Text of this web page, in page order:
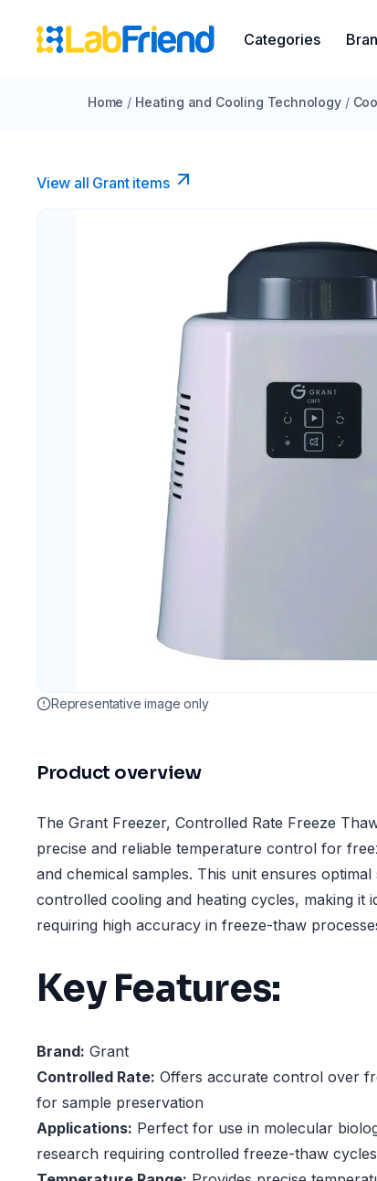
Categories
Home / Heating and Cooling Technology /
View all Grant items
Representative image only
Product overview
The Grant Freezer, Controlled Rate Freeze
precise and reliable temperature control for
and chemical samples. This unit ensures
controlled cooling and heating cycles, making it
requiring high accuracy in freeze-thaw
Key Features:
Brand: Grant
Controlled Rate: Offers accurate control over
for sample preservation
Applications: Perfect for use in molecular
research requiring controlled freeze-thaw cycles